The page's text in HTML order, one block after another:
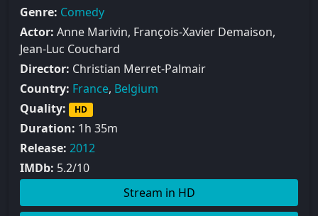
Genre: Comedy
Actor: Anne Marivin, François-Xavier Demaison,
Jean-Luc Couchard
Director: Christian Merret-Palmair
Country: France, Belgium
Quality:
HD
Duration: 1h 35m
Release: 2012
IMDb: 5.2/10
Stream in HD